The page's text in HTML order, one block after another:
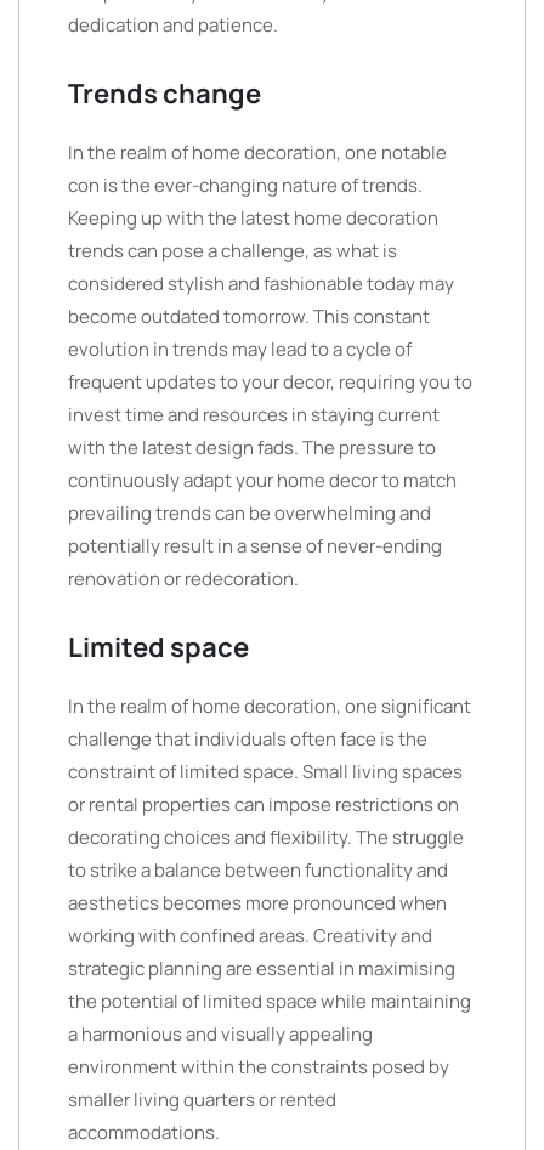
dedication and patience.
Trends change
In the realm of home decoration, one notable
con is the ever-changing nature of trends.
Keeping up with the latest home decoration
trends can pose a challenge, as what is
considered stylish and fashionable today may
become outdated tomorrow. This constant
evolution in trends may lead to a cycle of
frequent updates to your decor, requiring you to
invest time and resources in staying current
with the latest design fads. The pressure to
continuously adapt your home decor to match
prevailing trends can be overwhelming and
potentially result in a sense of never-ending
renovation or redecoration.
Limited space
In the realm of home decoration, one significant
challenge that individuals often face is the
constraint of limited space. Small living spaces
or rental properties can impose restrictions on
decorating choices and flexibility. The struggle
to strike a balance between functionality and
aesthetics becomes more pronounced when
working with confined areas. Creativity and
strategic planning are essential in maximising
the potential of limited space while maintaining
a harmonious and visually appealing
environment within the constraints posed by
smaller living quarters or rented
accommodations.